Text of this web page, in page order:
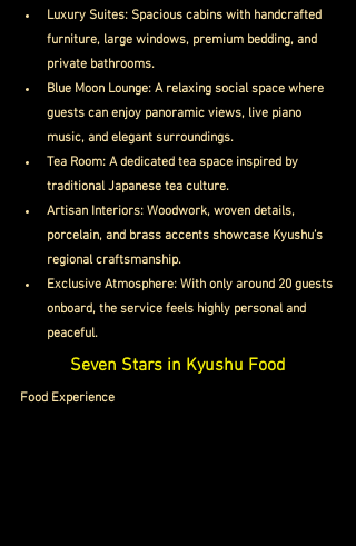
Luxury Suites: Spacious cabins with handcrafted
furniture, large windows, premium bedding, and
private bathrooms.
Blue Moon Lounge: A relaxing social space where
guests can enjoy panoramic views, live piano
music, and elegant surroundings.
Tea Room: A dedicated tea space inspired by
traditional Japanese tea culture.
Artisan Interiors: Woodwork, woven details,
porcelain, and brass accents showcase Kyushu’s
regional craftsmanship.
Exclusive Atmosphere: With only around 20 guests
onboard, the service feels highly personal and
peaceful.
Seven Stars in Kyushu Food
Food Experience